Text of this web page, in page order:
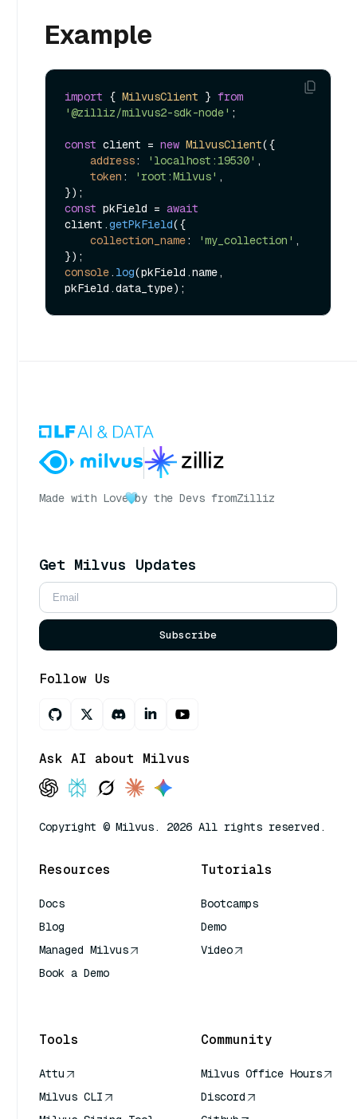
Example
import { MilvusClient } from
'@zilliz/milvus2-sdk-node' ;
const client = new MilvusClient({
address: 'localhost:19530' ,
token : 'root:Milvus' ,
const pkField = await
client.getPkField({
collection_name: 'my_collection' ,
console . log(pkField.name ,
pkField.data_type
Made with Love by the Devs fromZilliz
Get Milvus Updates
Subscribe
Follow Us
Ask AI about Milvus
Copyright © Milvus. 2026 All rights reserved.
Resources
Docs
Blog
Managed Milvus
Book a Demo
Tutorials
Bootcamps
Demo
Video
Tools
Attu
Milvus CLI
Community
Milvus Office Hours
Discord